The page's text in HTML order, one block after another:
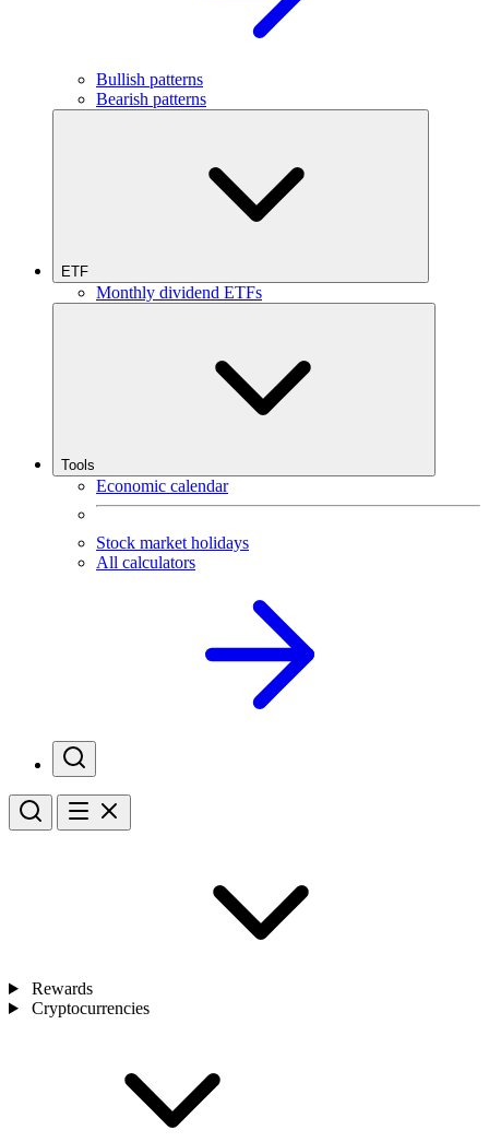
Bullish patterns
Bearish patterns
ETF
Monthly dividend ETFs
Tools
Economic calendar
Stock market holidays
All calculators
Rewards
Cryptocurrencies